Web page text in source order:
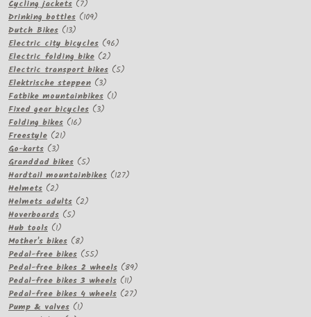
Cycling jackets 77
products
Drinking bottles 109109
Dutch Bikes 1313
products
Electric city bicycles 9696
Electric folding bike 22
products
Electric transport bikes 55
Elektrische steppen 33
products
Fatbike mountainbikes 11
Fixed gear bicycles 33
Folding bikes 1616
Freestyle 2121
Go-karts 33
products
Granddad bikes 55
products
Hardtail mountainbikes 127127
Helmets 22
products
Helmets adults 22
Hoverboards 55
Hub tools 11
product
Mother's bikes 88
products
Pedal-free bikes 5555
products
Pedal-free bikes 2 wheels 8989
Pedal-free bikes 3 wheels 1111
products
Pedal-free bikes 4 wheels 2727
Pump & valves 11